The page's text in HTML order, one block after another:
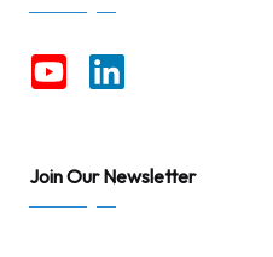
Join Our Newsletter